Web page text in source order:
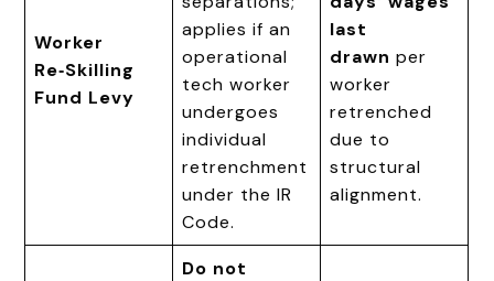
Worker
Re‑Skilling
Fund Levy
applies if an
operational
tech worker
undergoes
individual
retrenchment
under the IR
Code.
last
drawn per
worker
retrenched
due to
structural
alignment.
Do not